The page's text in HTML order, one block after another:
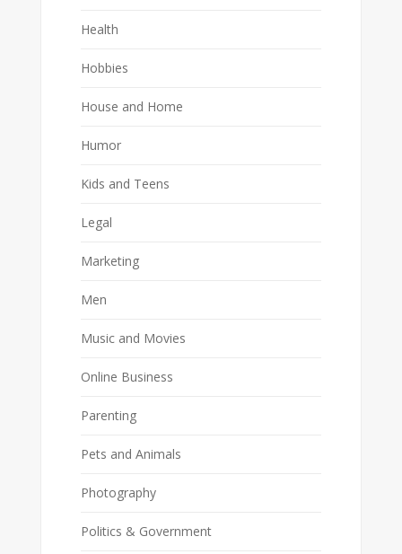
Health
Hobbies
House and Home
Humor
Kids and Teens
Legal
Marketing
Men
Music and Movies
Online Business
Parenting
Pets and Animals
Photography
Politics & Government